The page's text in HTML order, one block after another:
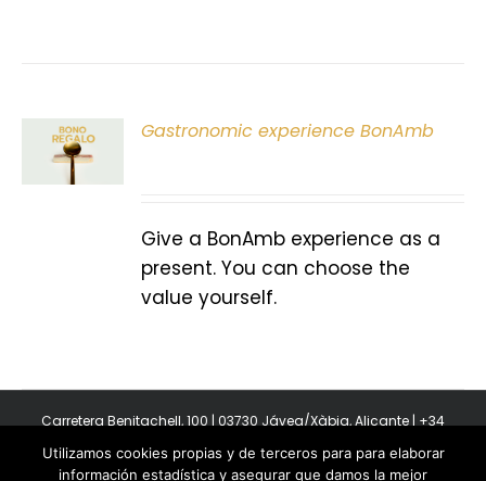
Gastronomic experience BonAmb
Give a BonAmb experience as a
present. You can choose the
value yourself.
Carretera Benitachell, 100 | 03730 Jávea/Xàbia, Alicante | +34
Copyright 2011-2026 BonAmb Restaurant | All Rights Reserved |
Utilizamos cookies propias y de terceros para para elaborar
información estadística y asegurar que damos la mejor